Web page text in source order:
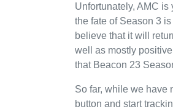
Unfortunately, AMC
the fate of Season 3
believe that it will
well as mostly
that Beacon 23
So far, while we have
button and start